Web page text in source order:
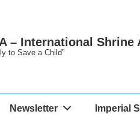
– International
to Save a Child”
Newsletter Imperial